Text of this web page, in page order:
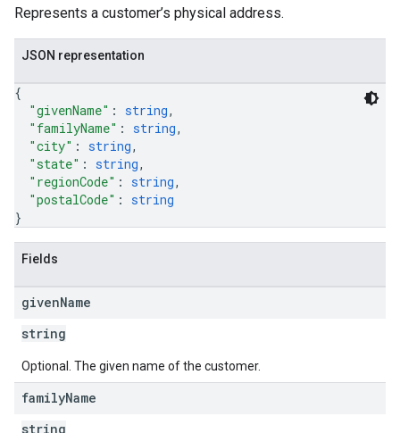
Represents a customer’s physical address.
JSON representation
{
"givenName" : string,
"familyName" : string,
"city" : string,
"state" : string,
"regionCode" : string,
"postalCode" : string
}
Fields
givenName
string
Optional. The given name of the customer.
familyName
string